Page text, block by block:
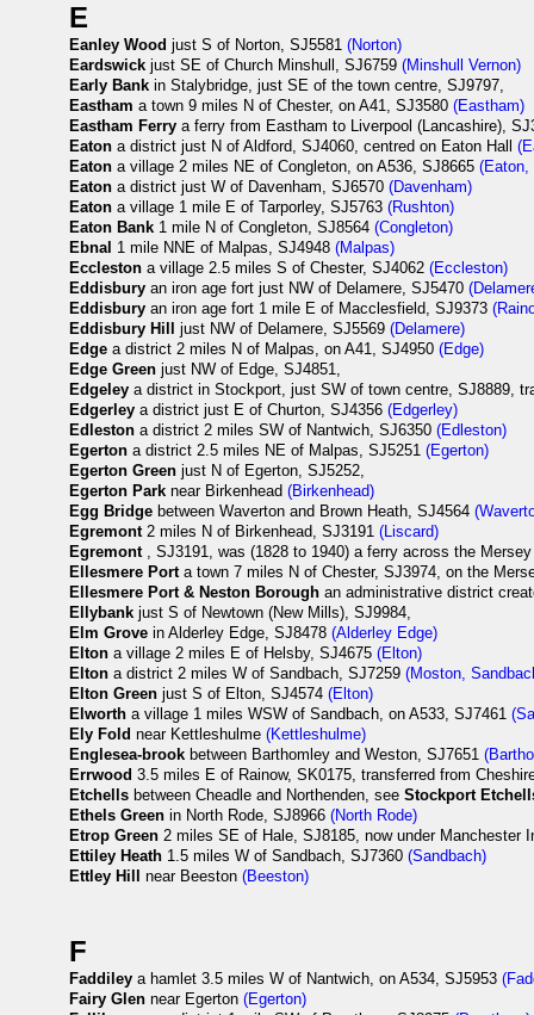
E
Eanley Wood just S of Norton, SJ5581(Norton)
Eardswick just SE of Church Minshull, SJ6759(Minshull Vernon)
Early Bank in Stalybridge, just SE of the town centre, SJ9797,
Eastham a town 9 miles N of Chester, on A41, SJ3580(Eastham)
Eastham Ferry a ferry from Eastham to Liverpool (Lancashire),
Eaton a district just N of Aldford, SJ4060, centred on Eaton Hall
Eaton a village 2 miles NE of Congleton, on A536, SJ8665(Eaton,
Eaton a district just W of Davenham, SJ6570(Davenham)
Eaton a village 1 mile E of Tarporley, SJ5763(Rushton)
Eaton Bank 1 mile N of Congleton, SJ8564(Congleton)
Ebnal 1 mile NNE of Malpas, SJ4948(Malpas)
Eccleston a village 2.5 miles S of Chester, SJ4062(Eccleston)
Eddisbury an iron age fort just NW of Delamere, SJ5470
Eddisbury an iron age fort 1 mile E of Macclesfield, SJ9373
Eddisbury Hill
just NW of Delamere, SJ5569(Delamere)
Edge a district 2 miles N of Malpas, on A41, SJ4950(Edge)
Edge Green just NW of Edge, SJ4851,
Edgeley a district in Stockport, just SW of town centre, SJ8889,
Edgerley a district just E of Churton, SJ4356(Edgerley)
Edleston a district 2 miles SW of Nantwich, SJ6350(Edleston)
Egerton a district 2.5 miles NE of Malpas, SJ5251(Egerton)
Egerton Green just N of Egerton, SJ5252,
Egerton Park near Birkenhead(Birkenhead)
Egg Bridge between Waverton and Brown Heath, SJ4564
Egremont2 miles N of Birkenhead, SJ3191(Liscard)
Egremont, SJ3191, was (1828 to 1940) a ferry across the
Ellesmere Porta town 7 miles N of Chester, SJ3974, on the
Ellesmere Port & Neston Borough an administrative district
Ellybank just S of Newtown (New Mills), SJ9984,
Elm Grove in Alderley Edge, SJ8478(Alderley Edge)
Elton a village 2 miles E of Helsby, SJ4675(Elton)
Elton a district 2 miles W of Sandbach, SJ7259(Moston,
Elton Green just S of Elton, SJ4574(Elton)
Elworth a village 1 miles WSW of Sandbach, on A533, SJ7461
Ely Fold near Kettleshulme(Kettleshulme)
Englesea-brook between Barthomley and Weston, SJ7651
Errwood 3.5 miles E of Rainow, SK0175, transferred from
Etchells between Cheadle and Northenden, seeStockport
Ethels Green in North Rode, SJ8966(North Rode)
Etrop Green 2 miles SE of Hale, SJ8185, now under Manchester
Ettiley Heath 1.5 miles W of Sandbach, SJ7360(Sandbach)
Ettley Hill
near Beeston(Beeston)
F
Faddiley a hamlet 3.5 miles W of Nantwich, on A534, SJ5953
Fairy Glen near Egerton(Egerton)